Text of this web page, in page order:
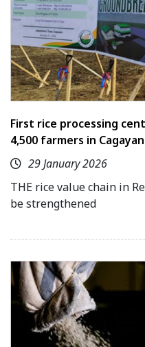
First rice processing
4,500 farmers in Cagayan
29 January 2026
THE rice value chain in
be strengthened